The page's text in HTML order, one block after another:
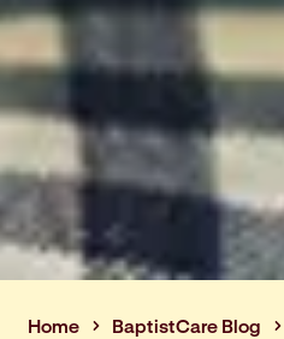
Home
BaptistCare Blog